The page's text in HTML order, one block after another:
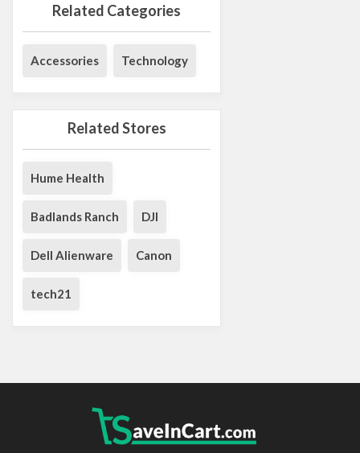
Related Categories
Accessories Technology
Related Stores
Hume Health
Badlands Ranch DJI
Dell Alienware Canon
tech21